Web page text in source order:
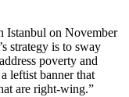
Istanbul on November
strategy is to sway
poverty and
leftist banner that
are right-wing.”